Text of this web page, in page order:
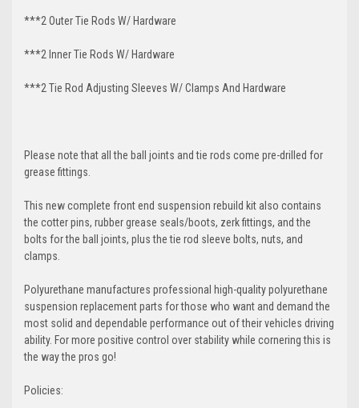
***2 Outer Tie Rods W/ Hardware
***2 Inner Tie Rods W/ Hardware
***2 Tie Rod Adjusting Sleeves W/ Clamps And Hardware
Please note that all the ball joints and tie rods come pre-drilled for
grease fittings.
This new complete front end suspension rebuild kit also contains
the cotter pins, rubber grease seals/boots, zerk fittings, and the
bolts for the ball joints, plus the tie rod sleeve bolts, nuts, and
clamps.
Polyurethane manufactures professional high-quality polyurethane
suspension replacement parts for those who want and demand the
most solid and dependable performance out of their vehicles driving
ability. For more positive control over stability while cornering this is
the way the pros go!
Policies: